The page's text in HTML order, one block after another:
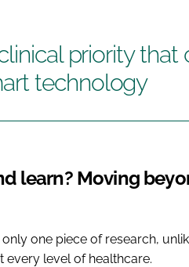
priority
technology
learn? Moving
one piece of research,
level of healthcare.